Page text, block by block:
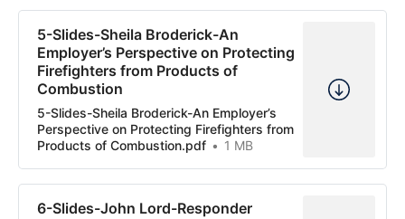
5-Slides-Sheila Broderick-An
Employer’s Perspective on Protecting
Firefighters from Products of
Combustion
5-Slides-Sheila Broderick-An Employer’s
Perspective on Protecting Firefighters from
Products of Combustion.pdf
1 MB
6-Slides-John Lord-Responder